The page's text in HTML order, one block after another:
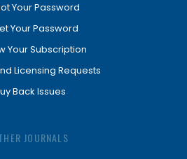
Your Password
Your Password
Your Subscription
Licensing Requests
Back Issues
JOURNALS